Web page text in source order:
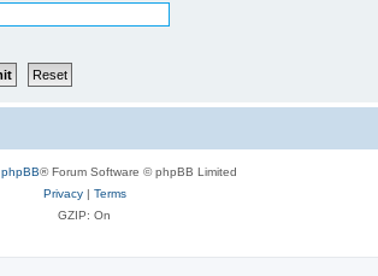
phpBB® Forum Software © phpBB Limited
Privacy| Terms
GZIP: On